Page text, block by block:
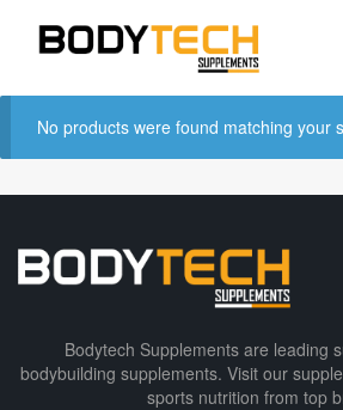
No products were found matching your
Bodytech Supplements are leading
bodybuilding supplements​. Visit our
sports nutrition from top